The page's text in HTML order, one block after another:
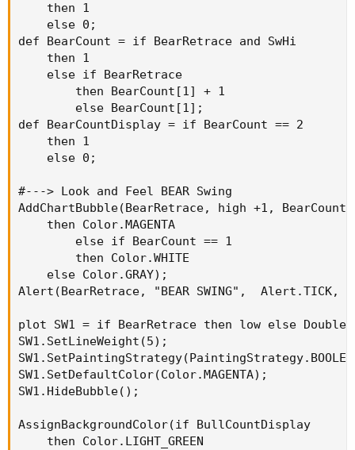
    then 1
    else 0;
def BearCount = if BearRetrace and SwHi
    then 1
    else if BearRetrace
        then BearCount[1] + 1
        else BearCount[1];
def BearCountDisplay = if BearCount == 2
    then 1
    else 0;
#---> Look and Feel BEAR Swing
AddChartBubble(BearRetrace, high +1,
    then Color.MAGENTA
        else if BearCount == 1
        then Color.WHITE
    else Color.GRAY);
Alert(BearRetrace, "BEAR SWING",
plot SW1 = if BearRetrace then low else
SW1.SetLineWeight(5);
SW1.SetDefaultColor(Color.MAGENTA);
SW1.HideBubble();
AssignBackgroundColor(if BullCountDisplay
    then Color.LIGHT_GREEN